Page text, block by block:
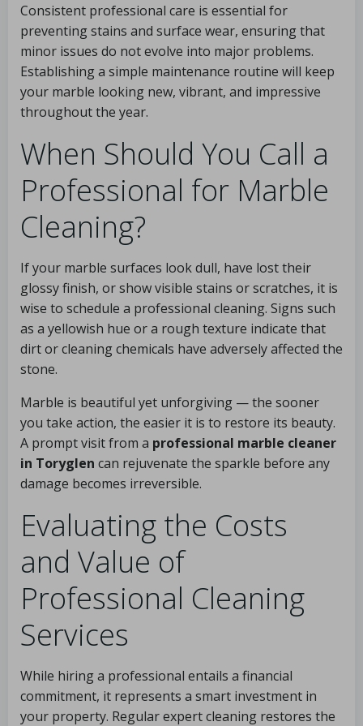
Consistent professional care is essential for
preventing stains and surface wear, ensuring that
minor issues do not evolve into major problems.
Establishing a simple maintenance routine will keep
your marble looking new, vibrant, and impressive
throughout the year.
When Should You Call a
Professional for Marble
Cleaning?
If your marble surfaces look dull, have lost their
glossy finish, or show visible stains or scratches, it is
wise to schedule a professional cleaning. Signs such
as a yellowish hue or a rough texture indicate that
dirt or cleaning chemicals have adversely affected the
stone.
Marble is beautiful yet unforgiving — the sooner
you take action, the easier it is to restore its beauty.
A prompt visit from a professional marble cleaner
in Toryglen can rejuvenate the sparkle before any
damage becomes irreversible.
Evaluating the Costs
and Value of
Professional Cleaning
Services
While hiring a professional entails a financial
commitment, it represents a smart investment in
your property. Regular expert cleaning restores the